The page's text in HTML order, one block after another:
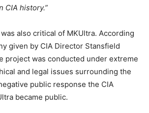
CIA history.”
also critical of MKUltra. According
given by CIA Director Stansfield
project was conducted under extreme
and legal issues surrounding the
public response the CIA
became public.